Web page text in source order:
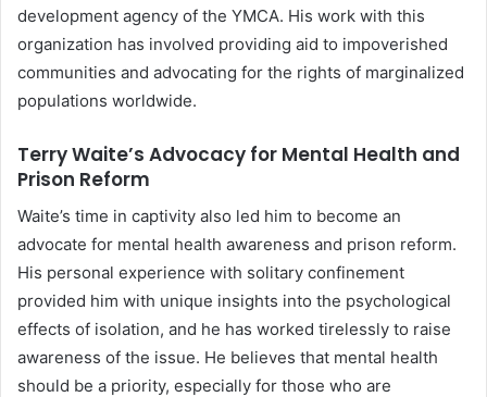
development agency of the YMCA. His work with this
organization has involved providing aid to impoverished
communities and advocating for the rights of marginalized
populations worldwide.
Terry Waite’s Advocacy for Mental Health and
Prison Reform
Waite’s time in captivity also led him to become an
advocate for mental health awareness and prison reform.
His personal experience with solitary confinement
provided him with unique insights into the psychological
effects of isolation, and he has worked tirelessly to raise
awareness of the issue. He believes that mental health
should be a priority, especially for those who are